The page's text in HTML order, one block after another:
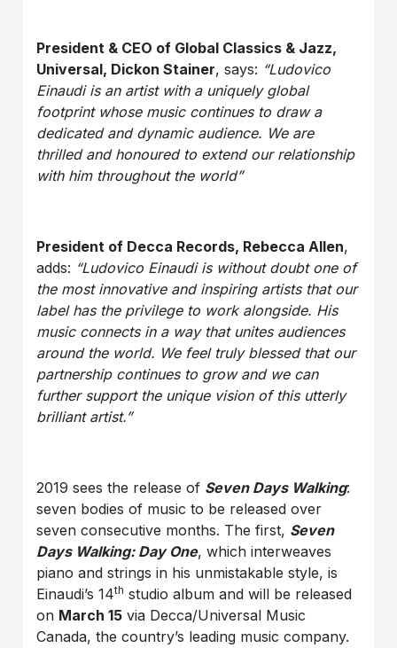
President & CEO of Global Classics & Jazz,
Universal, Dickon Stainer, says: “Ludovico
Einaudi is an artist with a uniquely global
footprint whose music continues to draw a
dedicated and dynamic audience. We are
thrilled and honoured to extend our relationship
with him throughout the world”
President of Decca Records, Rebecca Allen,
adds: “Ludovico Einaudi is without doubt one of
the most innovative and inspiring artists that our
label has the privilege to work alongside. His
music connects in a way that unites audiences
around the world. We feel truly blessed that our
partnership continues to grow and we can
further support the unique vision of this utterly
brilliant artist.”
2019 sees the release of Seven Days Walking:
seven bodies of music to be released over
seven consecutive months. The first, Seven
Days Walking: Day One, which interweaves
piano and strings in his unmistakable style, is
Einaudi’s 14th studio album and will be released
on March 15 via Decca/Universal Music
Canada, the country’s leading music company.